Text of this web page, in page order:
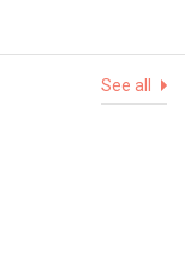
See all